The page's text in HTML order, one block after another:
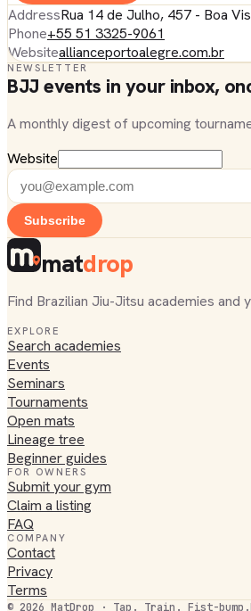
AddressRua 14 de Julho, 457 - Boa
Phone+55 51 3325-9061
Websiteallianceportoalegre.com.br
NEWSLETTER
BJJ events in your inbox,
A monthly digest of upcoming
Website
Subscribe
matdrop
Find Brazilian Jiu-Jitsu academies
EXPLORE
Search academies
Events
Seminars
Tournaments
Open mats
Lineage tree
Beginner guides
FOR OWNERS
Submit your gym
Claim a listing
FAQ
COMPANY
Contact
Privacy
Terms
© 2026 MatDrop · Tap. Train. Fist-bump.